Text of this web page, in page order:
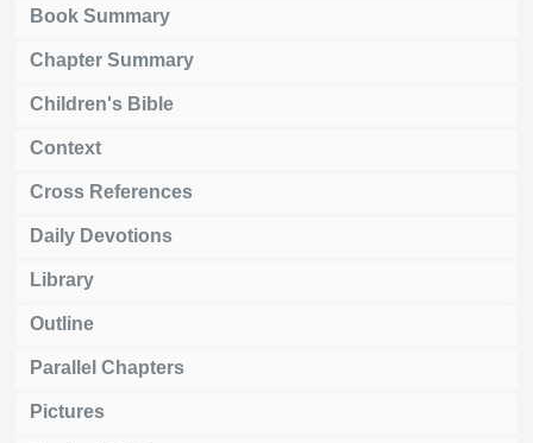
Book Summary
Chapter Summary
Children's Bible
Context
Cross References
Daily Devotions
Library
Outline
Parallel Chapters
Pictures